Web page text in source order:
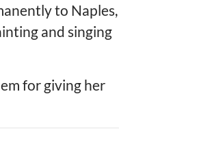
to Naples,
and singing
for giving her